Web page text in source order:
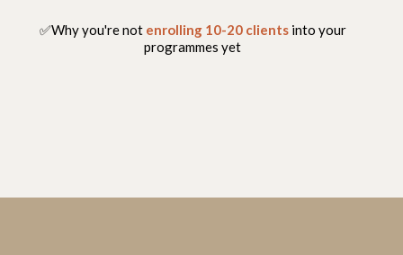
✅Why you're not enrolling 10-20 clients into your
programmes yet